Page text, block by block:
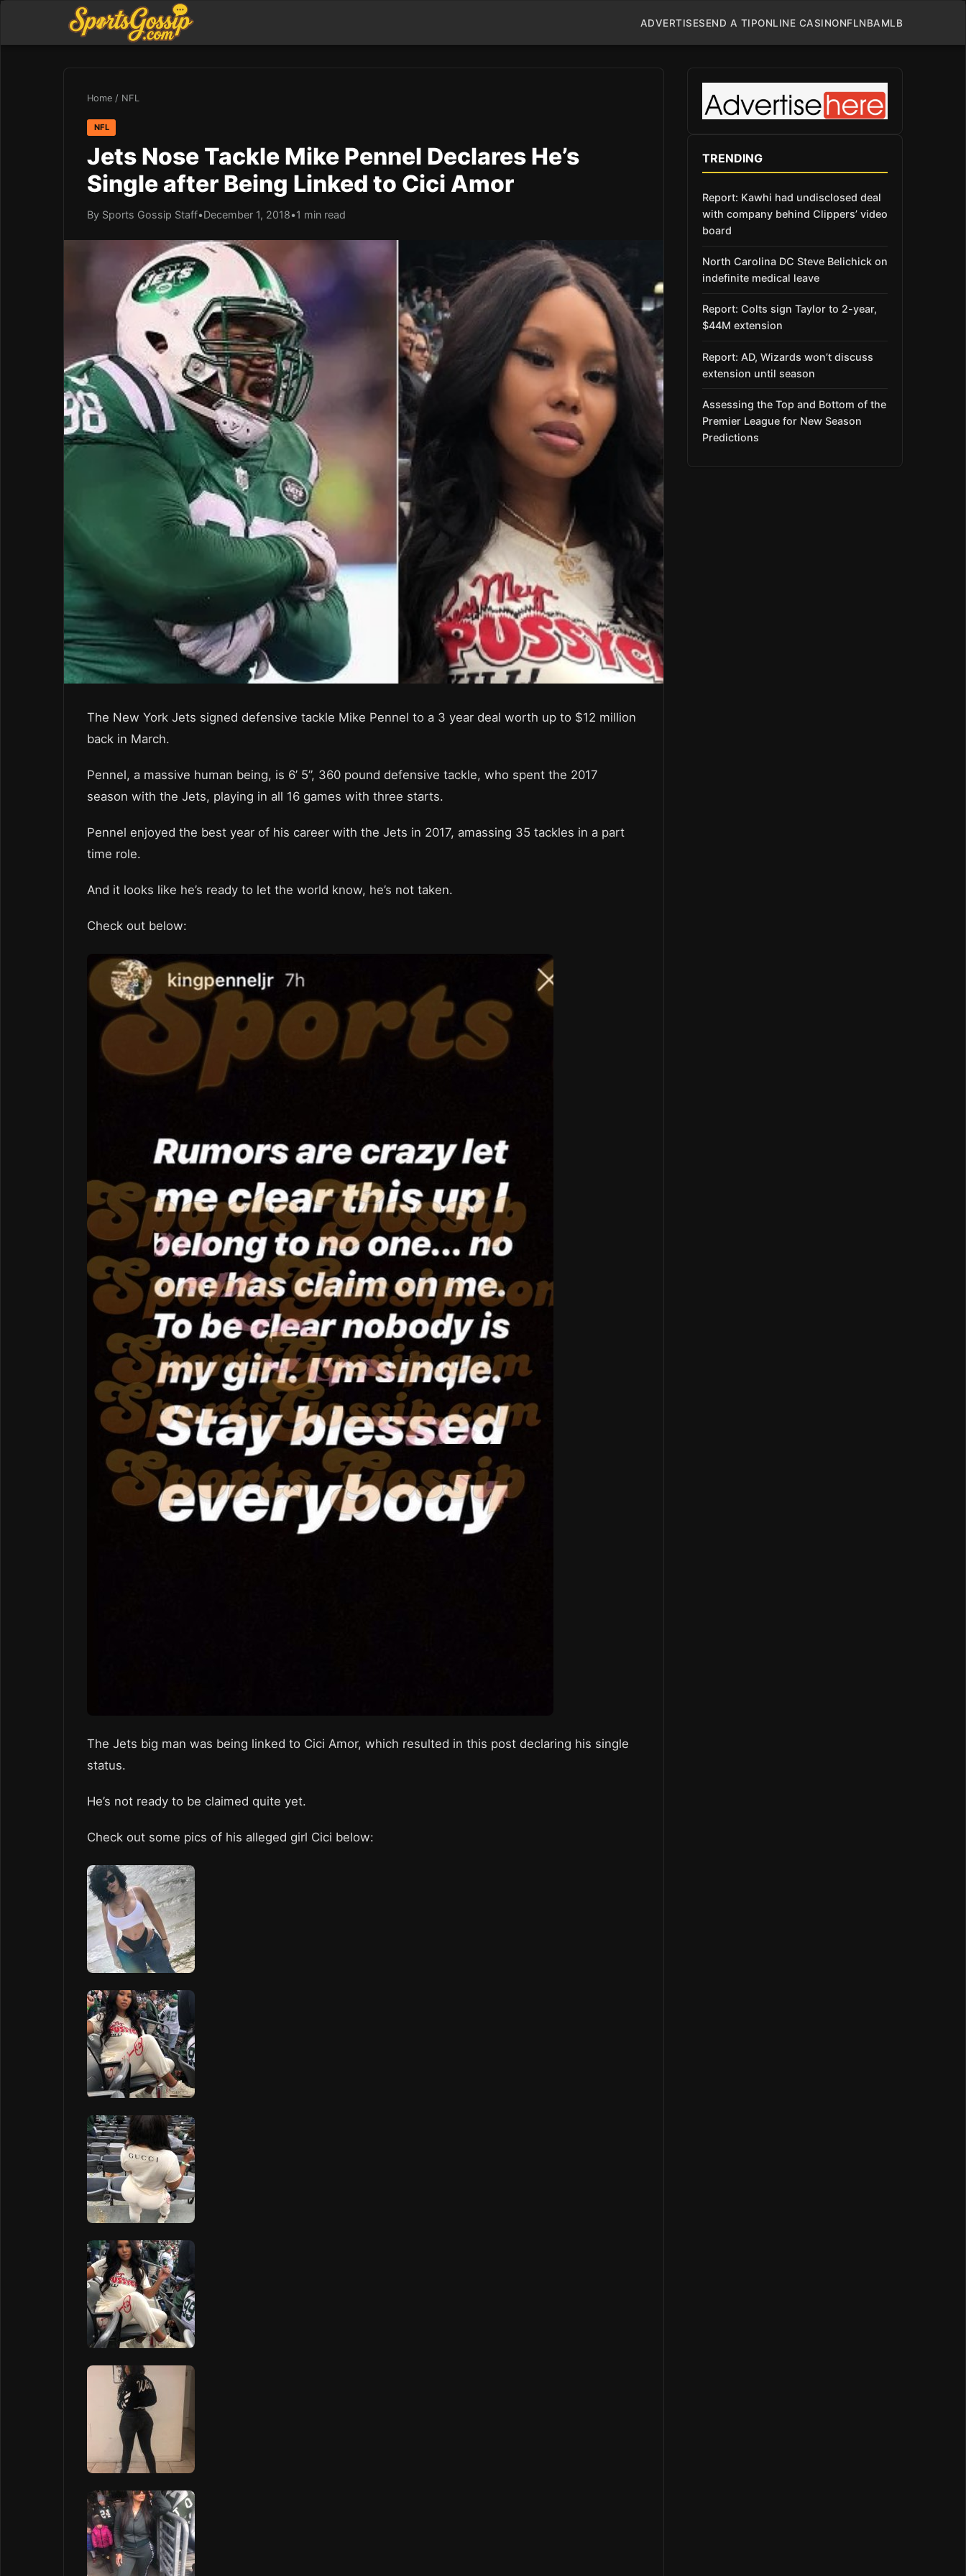
ADVERTISESEND A TIPONLINE CASINONFLNBAMLB
Home / NFL
NFL
Jets Nose Tackle Mike Pennel Declares He’s
Single after Being Linked to Cici Amor
By Sports Gossip Staff•December 1, 2018•1 min read
The New York Jets signed defensive tackle Mike Pennel to a 3 year deal worth up to $12 million
back in March.
Pennel, a massive human being, is 6’ 5”, 360 pound defensive tackle, who spent the 2017
season with the Jets, playing in all 16 games with three starts.
Pennel enjoyed the best year of his career with the Jets in 2017, amassing 35 tackles in a part
time role.
And it looks like he’s ready to let the world know, he’s not taken.
Check out below:
The Jets big man was being linked to Cici Amor, which resulted in this post declaring his single
status.
He’s not ready to be claimed quite yet.
Check out some pics of his alleged girl Cici below:
TRENDING
Report: Kawhi had undisclosed deal
with company behind Clippers’ video
board
North Carolina DC Steve Belichick on
indefinite medical leave
Report: Colts sign Taylor to 2-year,
$44M extension
Report: AD, Wizards won’t discuss
extension until season
Assessing the Top and Bottom of the
Premier League for New Season
Predictions